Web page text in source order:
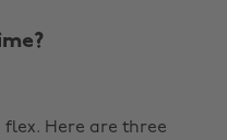
Here are three